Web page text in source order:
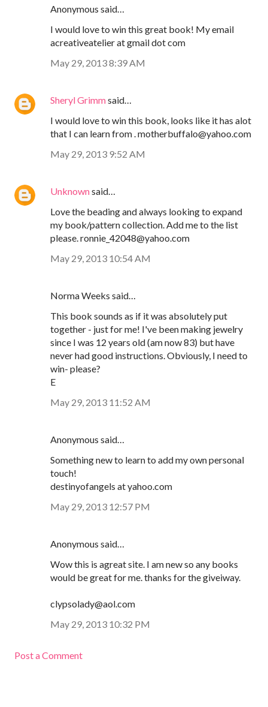
Anonymous said…
I would love to win this great book! My email
acreativeatelier at gmail dot com
May 29, 2013 8:39 AM
Sheryl Grimmsaid…
I would love to win this book, looks like it has alot
that I can learn from . motherbuffalo@yahoo.com
May 29, 2013 9:52 AM
Unknownsaid…
Love the beading and always looking to expand
my book/pattern collection. Add me to the list
please. ronnie_42048@yahoo.com
May 29, 2013 10:54 AM
Norma Weeks said…
This book sounds as if it was absolutely put
together - just for me! I've been making jewelry
since I was 12 years old (am now 83) but have
never had good instructions. Obviously, I need to
win- please?
E
May 29, 2013 11:52 AM
Anonymous said…
Something new to learn to add my own personal
touch!
destinyofangels at yahoo.com
May 29, 2013 12:57 PM
Anonymous said…
Wow this is agreat site. I am new so any books
would be great for me. thanks for the giveiway.
clypsolady@aol.com
May 29, 2013 10:32 PM
Post a Comment